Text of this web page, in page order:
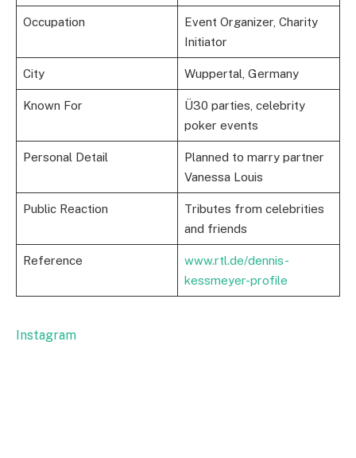
Occupation
Event Organizer, Charity
Initiator
City Wuppertal, Germany
Known For
Ü30 parties, celebrity
poker events
Personal Detail
Planned to marry partner
Vanessa Louis
Public Reaction
Tributes from celebrities
and friends
Reference
www.rtl.de/dennis-
kessmeyer-profile
Instagram